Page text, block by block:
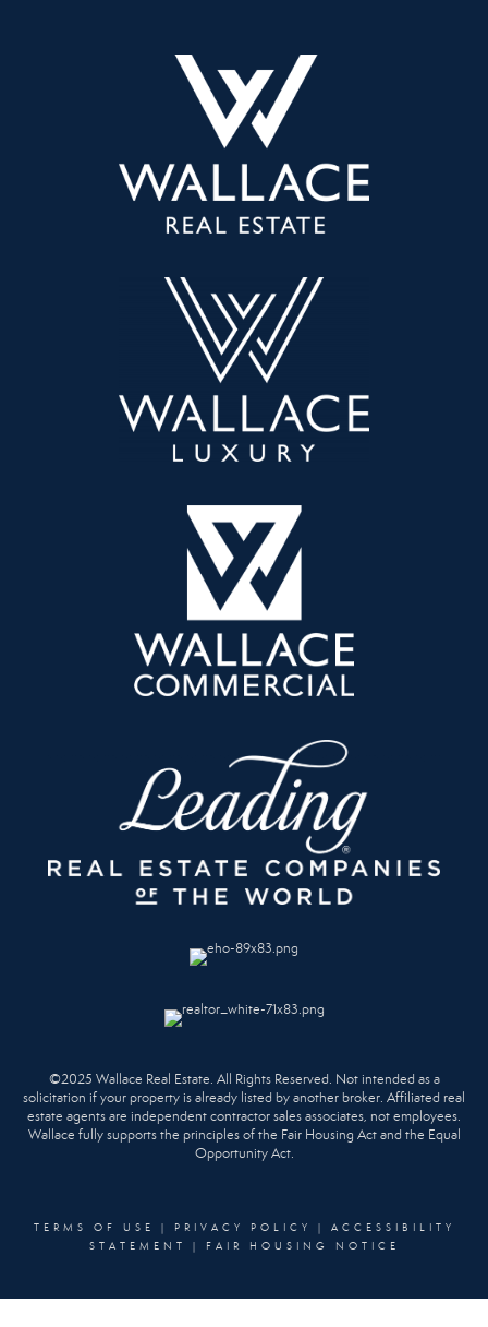
©2025 Wallace Real Estate. All Rights Reserved. Not intended as a
solicitation if your property is already listed by another broker. Affiliated real
estate agents are independent contractor sales associates, not employees.
Wallace fully supports the principles of the Fair Housing Act and the Equal
Opportunity Act.
TERMS OF USE | PRIVACY POLICY | ACCESSIBILITY
STATEMENT
| FAIR HOUSING NOTICE